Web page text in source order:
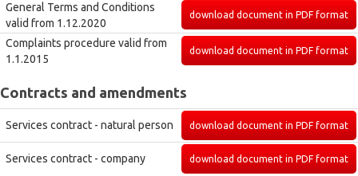
General Terms and Conditions
valid from 1.12.2020
download document in PDF format
Complaints procedure valid from
1.1.2015
download document in PDF format
Contracts and amendments
Services contract - natural person download document in PDF format
Services contract - company download document in PDF format